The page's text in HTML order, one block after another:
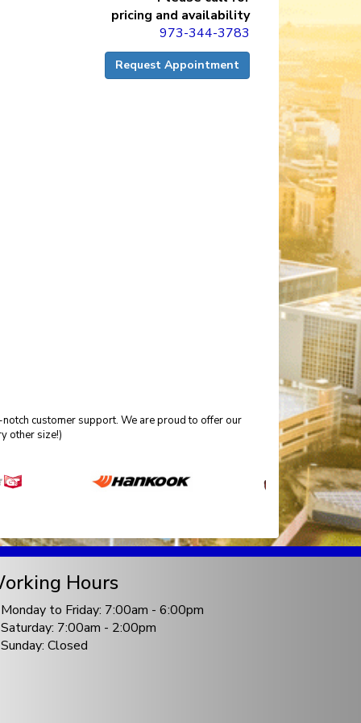
pricing and availability
973-344-3783
Request Appointment
customer support. We are proud to offer our
other size!)
Hours
Monday to Friday: 7:00am - 6:00pm
Saturday: 7:00am - 2:00pm
Sunday: Closed